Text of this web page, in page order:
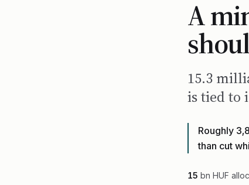
A
15.3
is tied to
Roughly
than cut
15 bn HUF